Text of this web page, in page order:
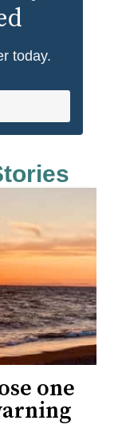
today.
one